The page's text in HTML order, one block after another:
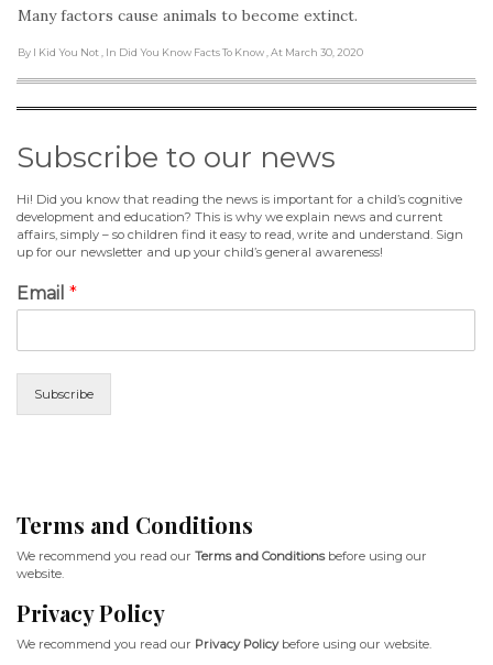
Many factors cause animals to become extinct.
By I Kid You Not , In Did You Know Facts To Know , At March 30, 2020
Subscribe to our news
Hi! Did you know that reading the news is important for a child’s cognitive
development and education? This is why we explain news and current
affairs, simply – so children find it easy to read, write and understand. Sign
up for our newsletter and up your child’s general awareness!
Email *
Subscribe
Terms and Conditions
We recommend you read our Terms and Conditionsbefore using our
website.
Privacy Policy
We recommend you read our Privacy Policybefore using our website.